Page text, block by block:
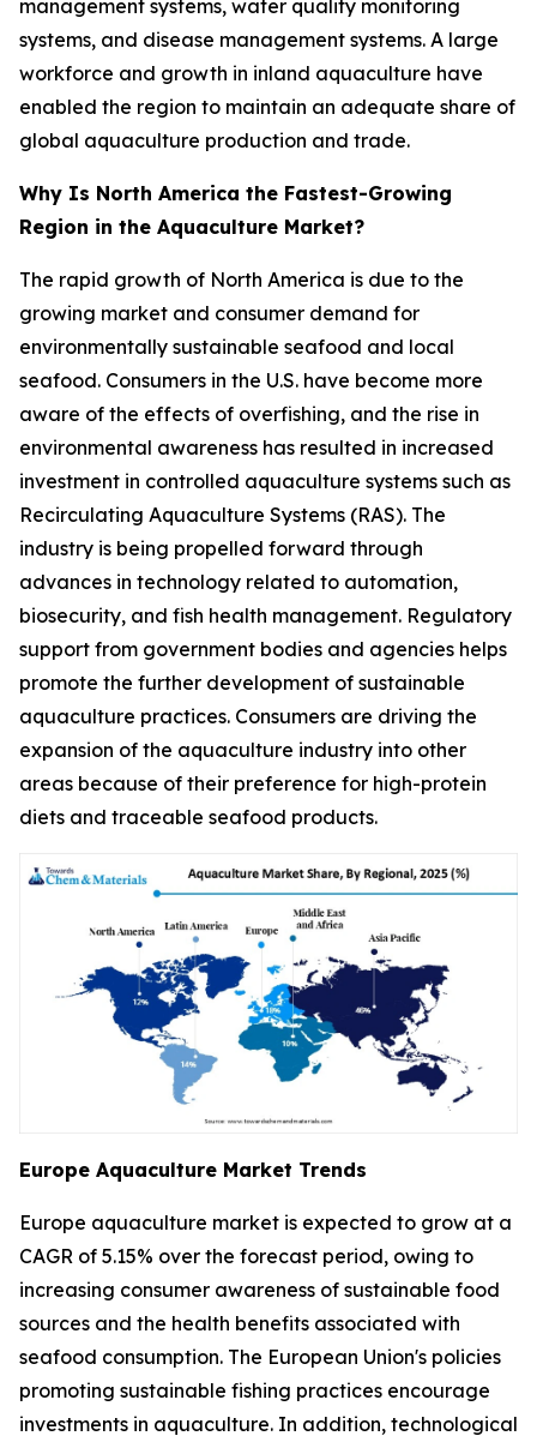
management systems, water quality monitoring
systems, and disease management systems. A large
workforce and growth in inland aquaculture have
enabled the region to maintain an adequate share of
global aquaculture production and trade.
Why Is North America the Fastest-Growing
Region in the Aquaculture Market?
The rapid growth of North America is due to the
growing market and consumer demand for
environmentally sustainable seafood and local
seafood. Consumers in the U.S. have become more
aware of the effects of overfishing, and the rise in
environmental awareness has resulted in increased
investment in controlled aquaculture systems such as
Recirculating Aquaculture Systems (RAS). The
industry is being propelled forward through
advances in technology related to automation,
biosecurity, and fish health management. Regulatory
support from government bodies and agencies helps
promote the further development of sustainable
aquaculture practices. Consumers are driving the
expansion of the aquaculture industry into other
areas because of their preference for high-protein
diets and traceable seafood products.
Europe Aquaculture Market Trends
Europe aquaculture market is expected to grow at a
CAGR of 5.15% over the forecast period, owing to
increasing consumer awareness of sustainable food
sources and the health benefits associated with
seafood consumption. The European Union's policies
promoting sustainable fishing practices encourage
investments in aquaculture. In addition, technological